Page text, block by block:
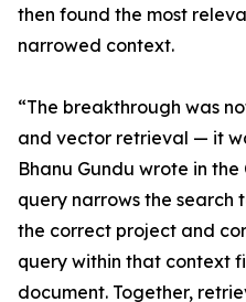
then found the most
narrowed context.
“The breakthrough was
and vector retrieval — it
Bhanu Gundu wrote in
query narrows the search
the correct project and
query within that context
document. Together,